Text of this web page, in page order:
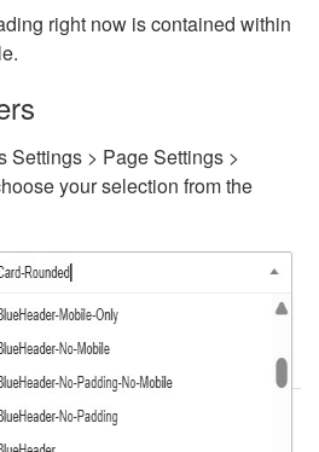
right now is contained within
Settings > Page Settings >
your selection from the